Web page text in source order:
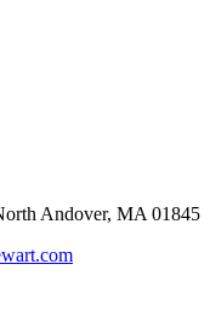
Andover, MA 01845